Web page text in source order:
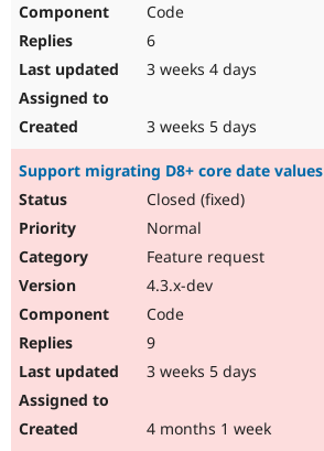
Code
6
3 weeks 4 days
3 weeks 5 days
Support migrating D8+ core date values
Closed (fixed)
Normal
Feature request
4.3.x-dev
Code
9
3 weeks 5 days
4 months 1 week